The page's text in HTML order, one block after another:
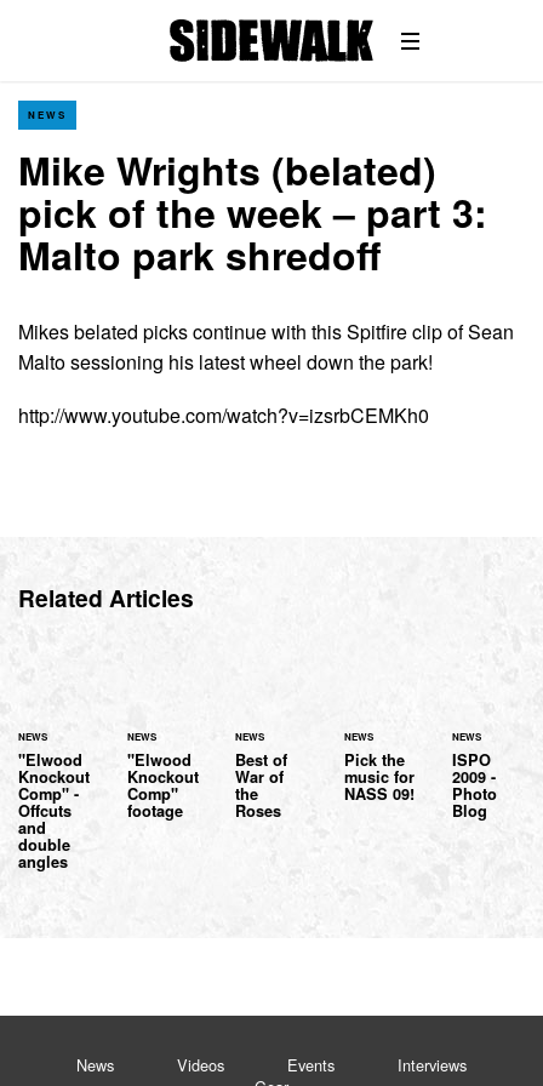
NEWS
Mike Wrights (belated)
pick of the week – part 3:
Malto park shredoff
Mikes belated picks continue with this Spitfire clip of Sean
Malto sessioning his latest wheel down the park!
http://www.youtube.com/watch?v=izsrbCEMKh0
Related Articles
NEWS
"Elwood
Knockout
Comp" -
Offcuts
and
double
angles
NEWS
"Elwood
Knockout
Comp"
footage
NEWS
Best of
War of
the
Roses
NEWS
Pick the
music for
NASS 09!
NEWS
ISPO
2009 -
Photo
Blog
News Videos Events
Interviews